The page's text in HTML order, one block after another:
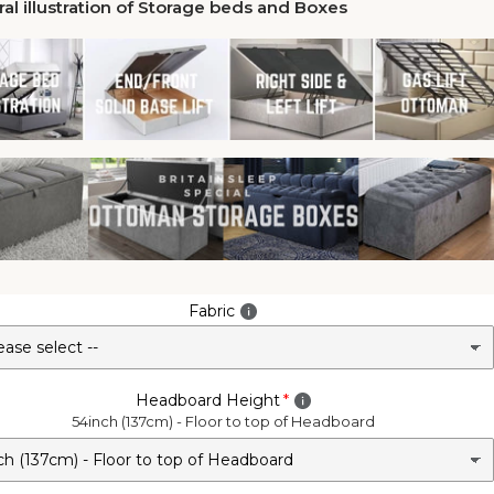
illustration of Storage beds and Boxes
Fabric
Headboard Height
54inch (137cm) - Floor to top of Headboard